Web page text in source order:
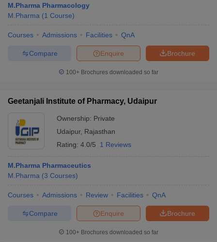
M.Pharma Pharmacology
M.Pharma (1 Course)
Courses Admissions Facilities QnA
Brochure
Enquire
Compare
100+ Brochures downloaded so far
Geetanjali Institute of Pharmacy, Udaipur
Ownership: Private
Udaipur, Rajasthan
Rating: 4.0/5 1 Reviews
M.Pharma Pharmaceutics
M.Pharma (3 Courses)
Courses Admissions Review Facilities QnA
Brochure
Enquire
Compare
100+ Brochures downloaded so far